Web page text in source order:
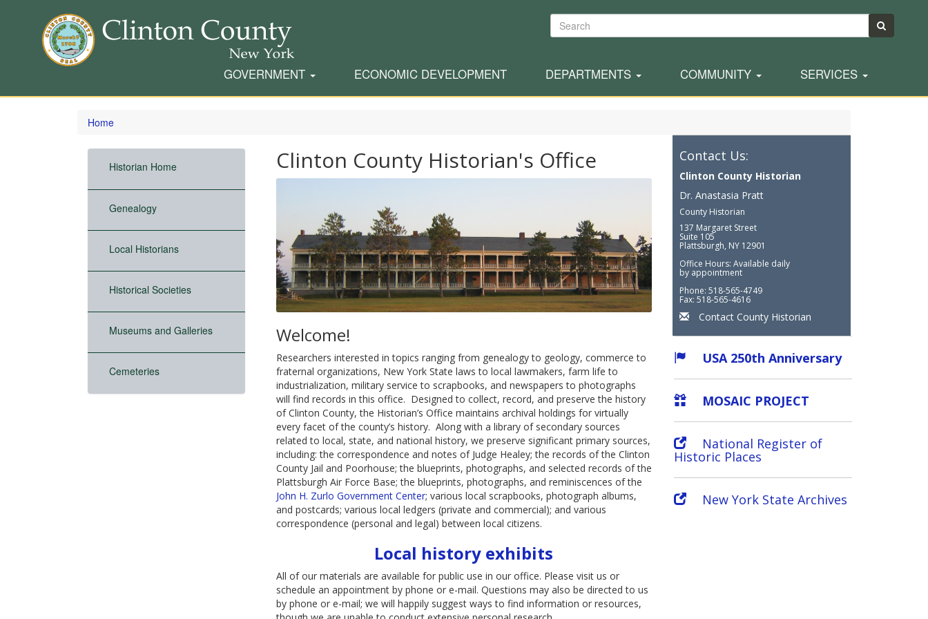
Skip
Search
GOVERNMENT ECONOMIC DEVELOPMENT DEPARTMENTS COMMUNITY SERVICES
Home
Historian Home
Genealogy
Local Historians
Historical Societies
Museums and Galleries
Cemeteries
Clinton County Historian's Office
Welcome!
Researchers interested in topics ranging from genealogy to geology, commerce to
fraternal organizations, New York State laws to local lawmakers, farm life to
industrialization, military service to scrapbooks, and newspapers to photographs
will find records in this office. Designed to collect, record, and preserve the history
of Clinton County, the Historian’s Office maintains archival holdings for virtually
every facet of the county’s history. Along with a library of secondary sources
related to local, state, and national history, we preserve significant primary sources,
including: the correspondence and notes of Judge Healey; the records of the Clinton
County Jail and Poorhouse; the blueprints, photographs, and selected records of the
Plattsburgh Air Force Base; the blueprints, photographs, and reminiscences of the
John H. Zurlo Government Center; various local scrapbooks, photograph albums,
and postcards; various local ledgers (private and commercial); and various
correspondence (personal and legal) between local citizens.
Local history exhibits
All of our materials are available for public use in our office. Please visit us or
schedule an appointment by phone or e-mail. Questions may also be directed to us
by phone or e-mail; we will happily suggest ways to find information or resources,
Contact Us:
Clinton County Historian
Dr. Anastasia Pratt
County Historian
137 Margaret Street
Suite 105
Plattsburgh, NY 12901
Office Hours: Available daily
by appointment
Phone: 518-565-4749
Fax: 518-565-4616
Contact County Historian
USA 250th Anniversary
MOSAIC PROJECT
National Register of
Historic Places
New York State Archives